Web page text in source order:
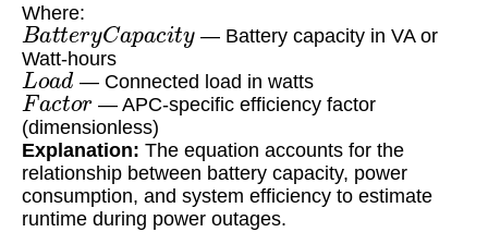
Where:
Batter Ca ty
— Battery capacity in VA or
Watt-hours
Load — Connected load in watts
Factor— APC-specific efficiency factor
(dimensionless)
Explanation: The equation accounts for the
relationship between battery capacity, power
consumption, and system efficiency to estimate
runtime during power outages.